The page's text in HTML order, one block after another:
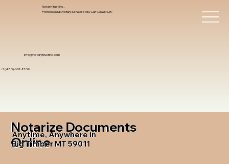
info@notarytrustinc.com
+1 (480)-601-8109
Notary Trust Inc.,
Professional Notary Services You Can Count On!
Notarize Documents
Online
Anytime, Anywhere in
Big Timber MT 59011